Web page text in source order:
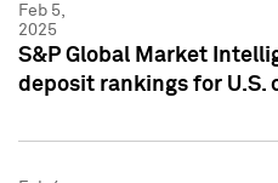
Feb 5,
2025
S&P Global Market
deposit rankings for U.S.